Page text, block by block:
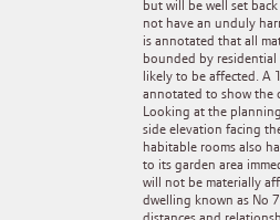
but will be well set
not have an unduly
is annotated that all
bounded by
likely to be affected. A
annotated to show the
Looking at the
side elevation facing
habitable rooms also
to its garden area
will not be materially
dwelling known as No